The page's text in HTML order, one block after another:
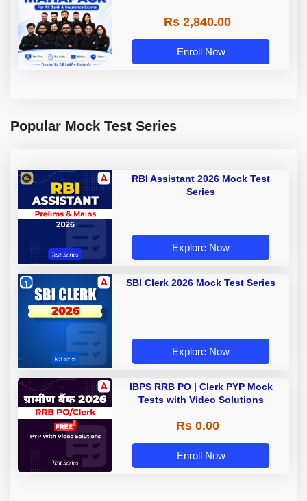
Rs 2,840.00
Enroll Now
Popular Mock Test Series
RBI Assistant 2026 Mock Test
Series
Explore Now
SBI Clerk 2026 Mock Test Series
Explore Now
IBPS RRB PO | Clerk PYP Mock
Tests with Video Solutions
Rs 0.00
Enroll Now